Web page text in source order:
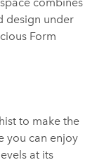
design under
Form
to make the
you can enjoy
at its